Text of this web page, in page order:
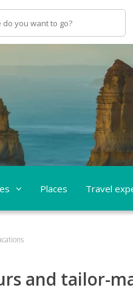
Places Travel
and tailor-